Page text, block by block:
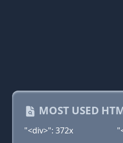
MOST USED
"<div>": 372x